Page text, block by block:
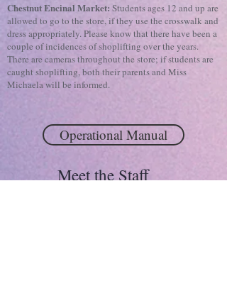
Chestnut Encinal Market: Students ages 12 and up are
allowed to go to the store, if they use the crosswalk and
dress appropriately. Please know that there have been a
couple of incidences of shoplifting over the years.
There are cameras throughout the store; if students are
caught shoplifting, both their parents and Miss
Michaela will be informed.
Operational Manual
Meet the Staff